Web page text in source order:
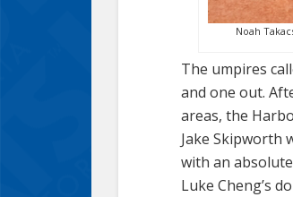
Noah
The umpires
and one out.
areas, the
Jake Skipworth
with an
Luke Cheng’s